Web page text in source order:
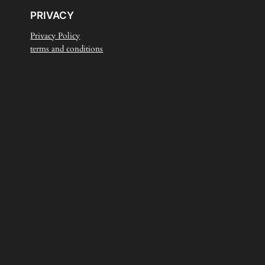
PRIVACY
Privacy Policy
terms and conditions